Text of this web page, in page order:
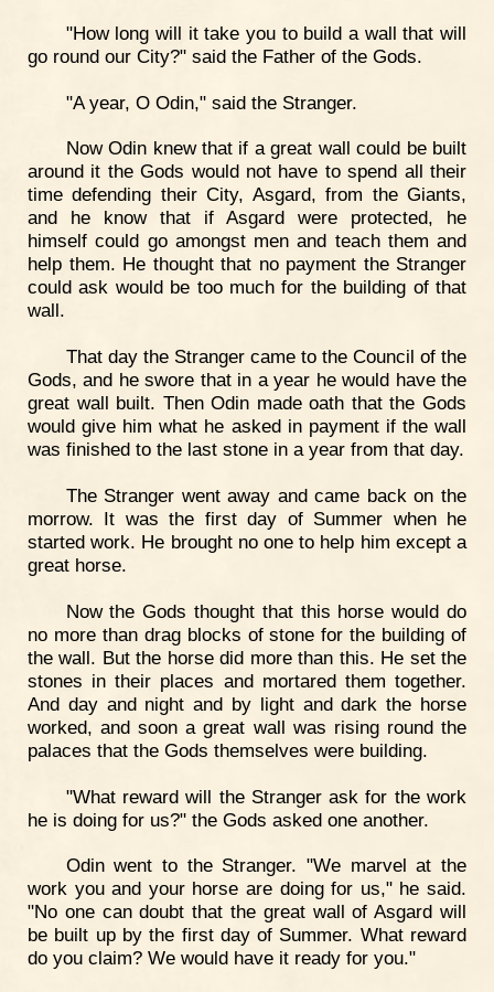
"How long will it take you to build a wall that will
go round our City?" said the Father of the Gods.
"A year, O Odin," said the Stranger.
Now Odin knew that if a great wall could be built
around it the Gods would not have to spend all their
time defending their City, Asgard, from the Giants,
and he know that if Asgard were protected, he
himself could go amongst men and teach them and
help them. He thought that no payment the Stranger
could ask would be too much for the building of that
wall.
That day the Stranger came to the Council of the
Gods, and he swore that in a year he would have the
great wall built. Then Odin made oath that the Gods
would give him what he asked in payment if the wall
was finished to the last stone in a year from that day.
The Stranger went away and came back on the
morrow. It was the first day of Summer when he
started work. He brought no one to help him except a
great horse.
Now the Gods thought that this horse would do
no more than drag blocks of stone for the building of
the wall. But the horse did more than this. He set the
stones in their places and mortared them together.
And day and night and by light and dark the horse
worked, and soon a great wall was rising round the
palaces that the Gods themselves were building.
"What reward will the Stranger ask for the work
he is doing for us?" the Gods asked one another.
Odin went to the Stranger. "We marvel at the
work you and your horse are doing for us," he said.
"No one can doubt that the great wall of Asgard will
be built up by the first day of Summer. What reward
do you claim? We would have it ready for you."